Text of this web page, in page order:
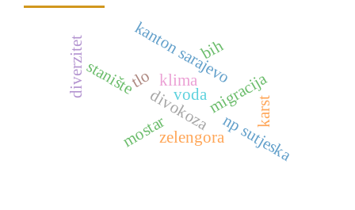
stanište
divokoza
zelengoranp sutjeska
migracija
karst
tlo
voda
klima
mostar
diverzitet kanton sarajevo
bih